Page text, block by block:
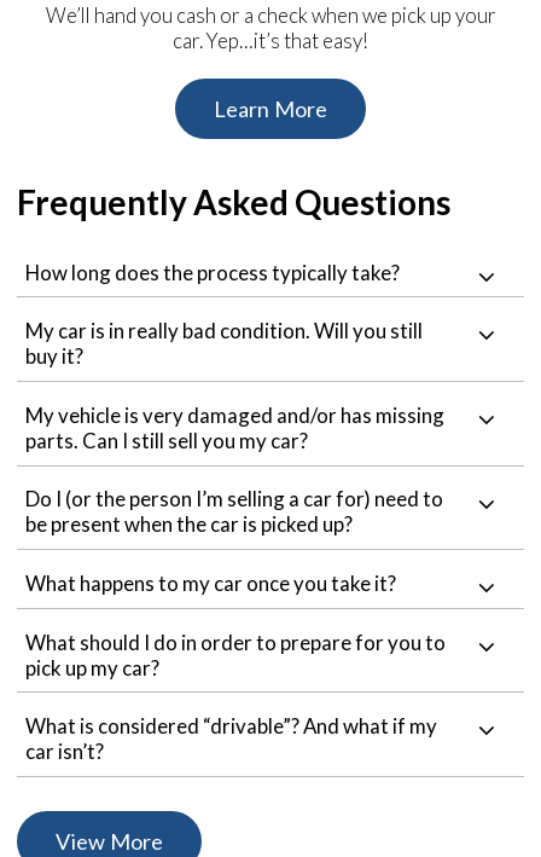
We’ll hand you cash or a check when we pick up your
car. Yep…it’s that easy!
Learn More
Frequently Asked Questions
How long does the process typically take?
My car is in really bad condition. Will you still
buy it?
My vehicle is very damaged and/or has missing
parts. Can I still sell you my car?
Do I (or the person I’m selling a car for) need to
be present when the car is picked up?
What happens to my car once you take it?
What should I do in order to prepare for you to
pick up my car?
What is considered “drivable”? And what if my
car isn’t?
View More